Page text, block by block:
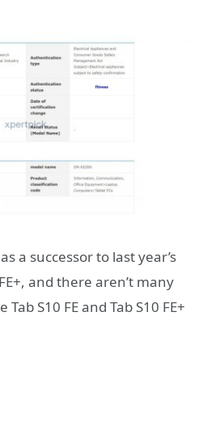
a successor to last year’s
and there aren’t many
S10 FE and Tab S10 FE+